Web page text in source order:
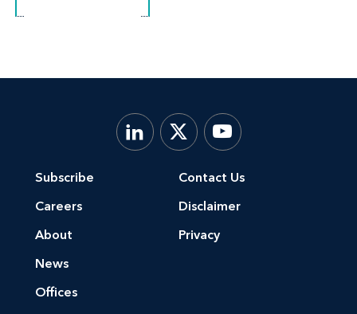
Subscribe
Careers
About
News
Offices
Contact Us
Disclaimer
Privacy